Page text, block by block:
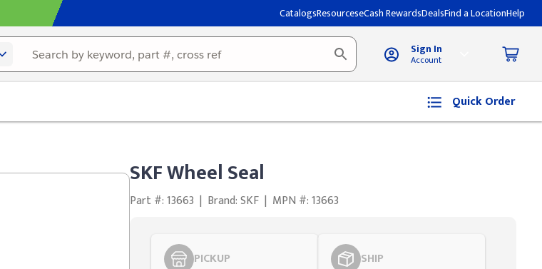
CatalogsResourceseCash RewardsDealsFind a LocationHelp
Sign In
Account
Quick Order
SKF Wheel Seal
Part #: 13663 | Brand: SKF | MPN #: 13663
PICKUP SHIP